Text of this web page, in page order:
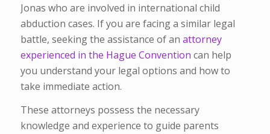
Jonas who are involved in international child
abduction cases. If you are facing a similar legal
battle, seeking the assistance of an attorney
experienced in the Hague Convention can help
you understand your legal options and how to
take immediate action.
These attorneys possess the necessary
knowledge and experience to guide parents